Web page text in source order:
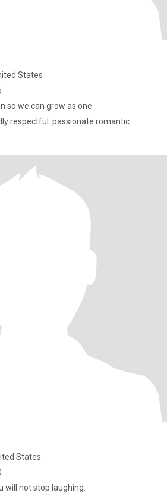
States
so we can grow as one
respectful. passionate romantic
States
will not stop laughing.